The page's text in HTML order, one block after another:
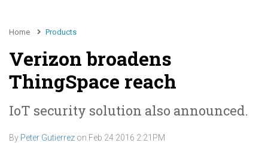
Home Products
Verizon broadens
ThingSpace reach
IoT security solution also announced.
By Peter Gutierrez on Feb 24 2016 2:21PM